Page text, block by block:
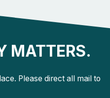
MATTERS.
Please direct all mail to